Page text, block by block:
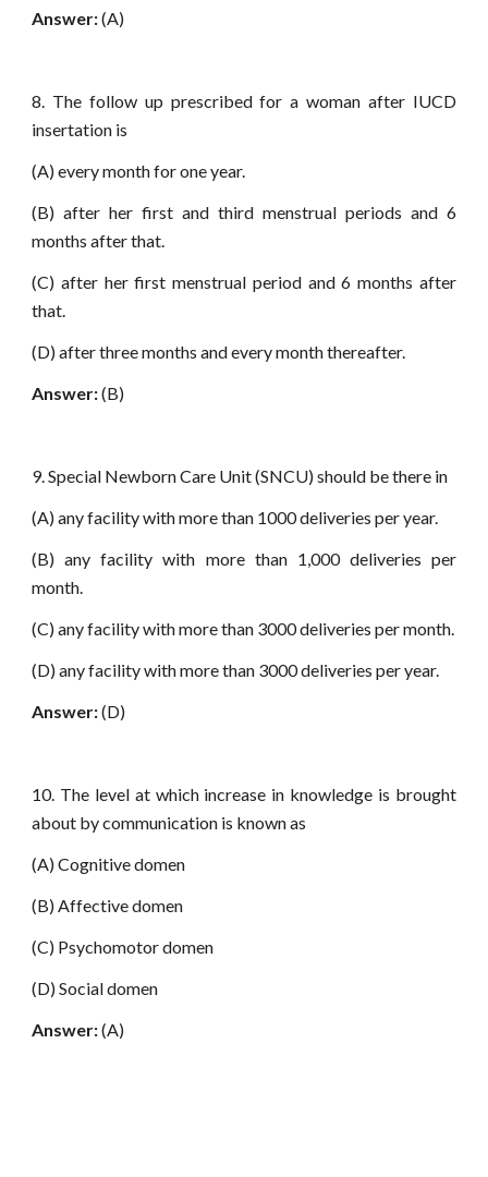
Answer:(A)
8. The follow up prescribed for a woman after IUCD
insertation is
(A) every month for one year.
(B) after her first and third menstrual periods and 6
months after that.
(C) after her first menstrual period and 6 months after
that.
(D) after three months and every month thereafter.
Answer:(B)
9. Special Newborn Care Unit (SNCU) should be there in
(A) any facility with more than 1000 deliveries per year.
(B) any facility with more than 1,000 deliveries per
month.
(C) any facility with more than 3000 deliveries per month.
(D) any facility with more than 3000 deliveries per year.
Answer:(D)
10. The level at which increase in knowledge is brought
about by communication is known as
(A) Cognitive domen
(B) Affective domen
(C) Psychomotor domen
(D) Social domen
Answer:(A)